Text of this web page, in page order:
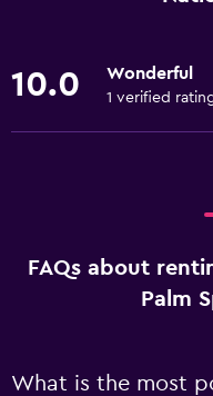
10.0 Wonderful
1 verified
FAQs about
Palm
What is the most